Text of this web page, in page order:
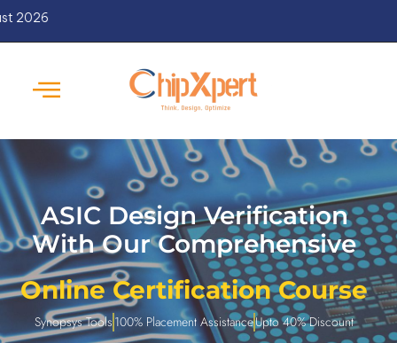
ASIC Design Verification
With Our Comprehensive
Online Certification Course
Synopsys Tools 100% Placement AssistanceUpto 40% Discount